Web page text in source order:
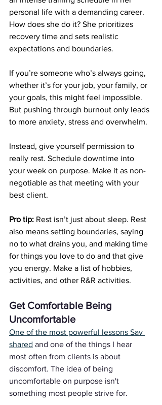
personal life with a demanding career.
How does she do it? She prioritizes
recovery time and sets realistic
expectations and boundaries.
If you’re someone who’s always going,
whether it’s for your job, your family, or
your goals, this might feel impossible.
But pushing through burnout only leads
to more anxiety, stress and overwhelm.
Instead, give yourself permission to
really rest. Schedule downtime into
your week on purpose. Make it as non-
negotiable as that meeting with your
best client.
Pro tip: Rest isn’t just about sleep. Rest
also means setting boundaries, saying
no to what drains you, and making time
for things you love to do and that give
you energy. Make a list of hobbies,
activities, and other R&R activities.
Get Comfortable Being
Uncomfortable
One of the most powerful lessons Sav
shared and one of the things I hear
most often from clients is about
discomfort. The idea of being
uncomfortable on purpose isn't
something most people strive for.